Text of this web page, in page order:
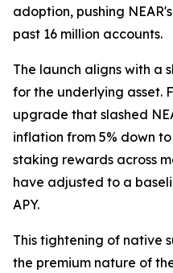
adoption, pushing
past 16 million accounts.
The launch aligns with a
for the underlying asset.
upgrade that slashed
inflation from 5% down
staking rewards across
have adjusted to a
APY.
This tightening of native
the premium nature of